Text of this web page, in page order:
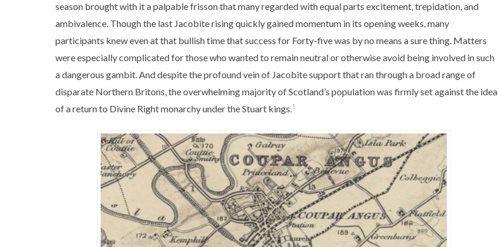
season brought with it a palpable frisson that many regarded with equal parts excitement, trepidation, and
ambivalence. Though the last Jacobite rising quickly gained momentum in its opening weeks, many
participants knew even at that bullish time that success for Forty-five was by no means a sure thing. Matters
were especially complicated for those who wanted to remain neutral or otherwise avoid being involved in such
a dangerous gambit. And despite the profound vein of Jacobite support that ran through a broad range of
disparate Northern Britons, the overwhelming majority of Scotland’s population was firmly set against the idea
of a return to Divine Right monarchy under the Stuart kings.1